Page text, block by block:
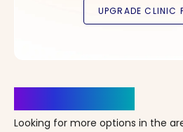
Looking for more options in the